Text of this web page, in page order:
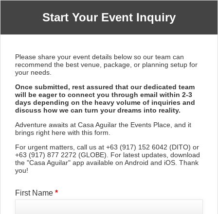
Start Your Event Inquiry
Please share your event details below so our team can
recommend the best venue, package, or planning setup for
your needs.
Once submitted, rest assured that our dedicated team
will be eager to connect you through email within 2-3
days depending on the heavy volume of inquiries and
discuss how we can turn your dreams into reality.
Adventure awaits at Casa Aguilar the Events Place, and it
brings right here with this form.
For urgent matters, call us at +63 (917) 152 6042 (DITO) or
+63 (917) 877 2272 (GLOBE). For latest updates, download
the "Casa Aguilar" app available on Android and iOS. Thank
you!
First Name *